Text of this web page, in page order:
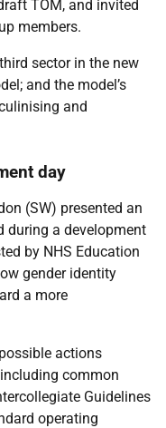
TOM, and invited
members.
sector in the new
and the model’s
and
day
(SW) presented an
during a development
by NHS Education
gender identity
a more
actions
common
Guidelines
operating